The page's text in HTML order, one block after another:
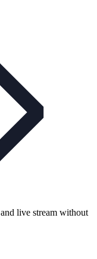
live stream without